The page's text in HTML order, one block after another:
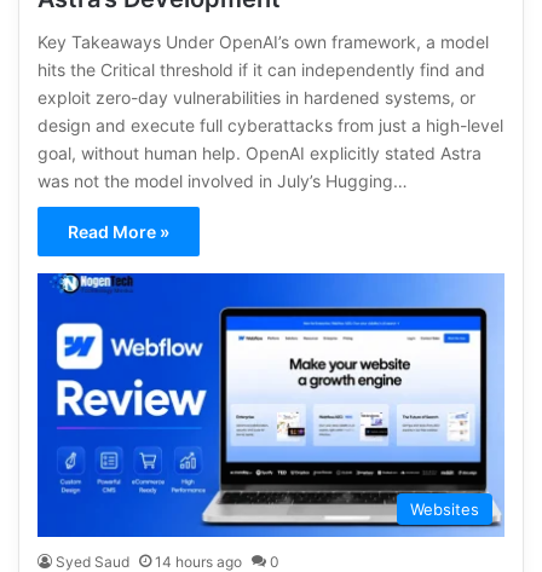
Key Takeaways Under OpenAI’s own framework, a model
hits the Critical threshold if it can independently find and
exploit zero-day vulnerabilities in hardened systems, or
design and execute full cyberattacks from just a high-level
goal, without human help. OpenAI explicitly stated Astra
was not the model involved in July’s Hugging…
Read More »
Websites
Syed Saud 14 hours ago 0